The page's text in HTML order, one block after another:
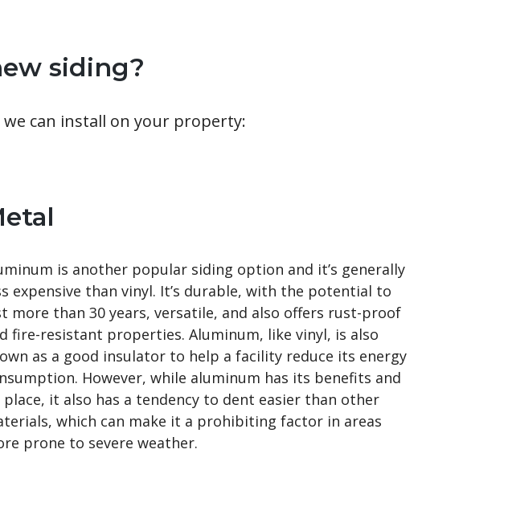
siding?
we can install on your property:
is another popular siding option and it’s generally
expensive than vinyl. It’s durable, with the potential to
more than 30 years, versatile, and also offers rust-proof
fire-resistant properties. Aluminum, like vinyl, is also
as a good insulator to help a facility reduce its energy
However, while aluminum has its benefits and
place, it also has a tendency to dent easier than other
which can make it a prohibiting factor in areas
prone to severe weather.